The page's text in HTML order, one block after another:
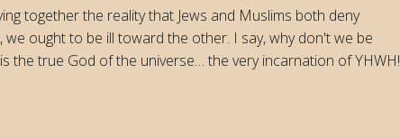
together the reality that Jews and Muslims both deny
ought to be ill toward the other. I say, why don't we be
the true God of the universe… the very incarnation of YHWH!